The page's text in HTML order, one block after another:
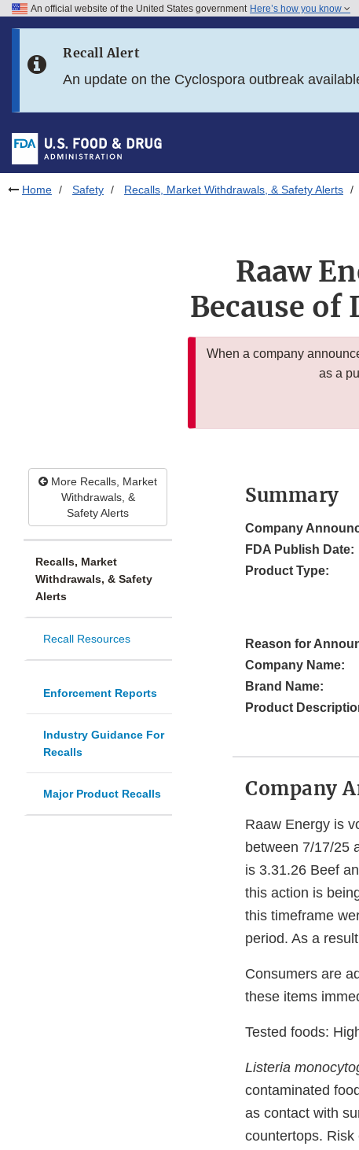
Skip to FDA Search
Skip to footer links
An official website of the United States government Here’s how you know
Recall Alert
An update on the Cyclospora outbreak
Home Safety Recalls, Market Withdrawals, & Safety Alerts
Raaw
Because
When a company
as a
More Recalls, Market
Withdrawals, &
Safety Alerts
Recalls, Market
Withdrawals, & Safety
Alerts
Recall Resources
Enforcement Reports
Industry Guidance For
Recalls
Major Product Recalls
Summary
Company
FDA Publish Date:
Product Type:
Reason for
Company Name:
Brand Name:
Product
Company
Raaw Energy is
between 7/17/25
is 3.31.26 Beef
this action is
this timeframe
period. As a
Consumers are
these items
Tested foods:
Listeria
contaminated
as contact with
countertops.